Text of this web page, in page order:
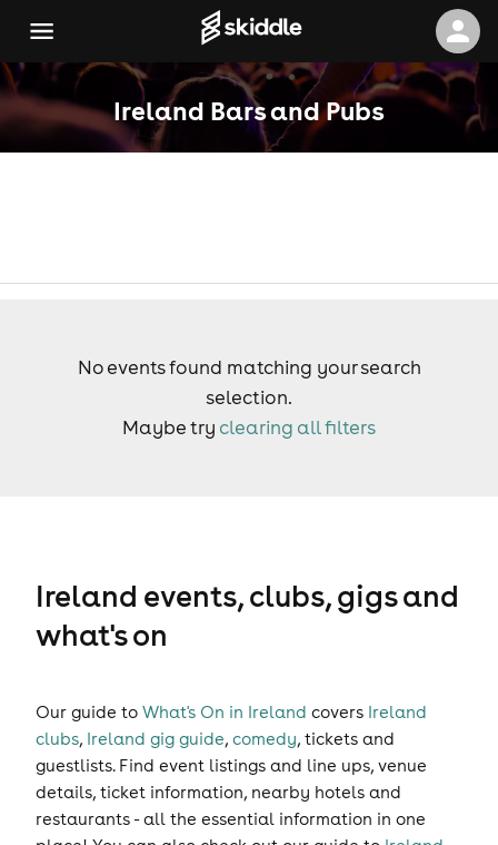
Ireland Bars and Pubs
No events found matching your search
selection.
Maybe try clearing all filters
Ireland events, clubs, gigs and
what's on
Our guide to What's On in Ireland covers Ireland
clubs, Ireland gig guide, comedy, tickets and
guestlists. Find event listings and line ups, venue
details, ticket information, nearby hotels and
restaurants - all the essential information in one